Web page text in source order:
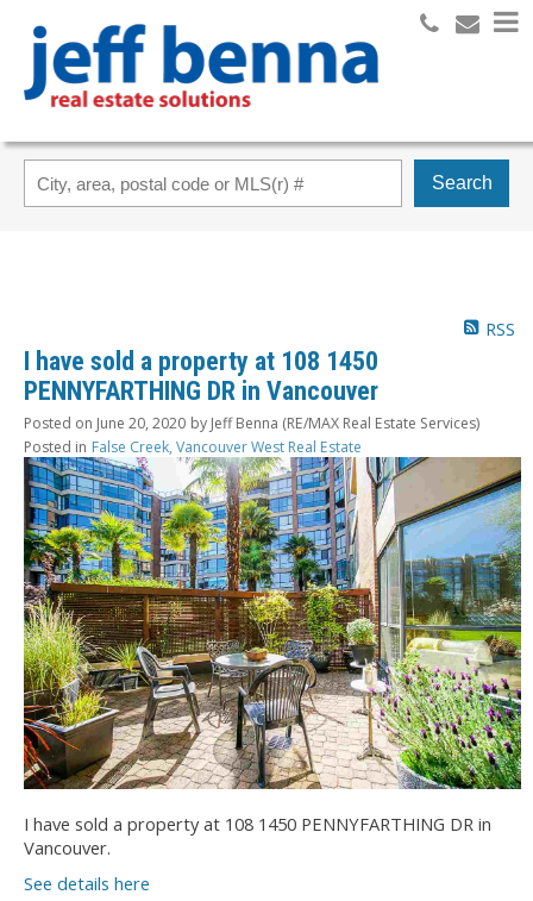
Search
RSS
I have sold a property at 108 1450
PENNYFARTHING DR in Vancouver
Posted on June 20, 2020 by Jeff Benna (RE/MAX Real Estate Services)
Posted in False Creek, Vancouver West Real Estate
I have sold a property at 108 1450 PENNYFARTHING DR in
Vancouver.
See details here